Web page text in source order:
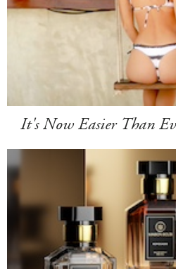
It's Now Easier Than